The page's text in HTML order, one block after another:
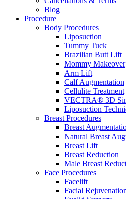
Blog
Procedure
Body Procedures
Liposuction
Tummy Tuck
Brazilian Butt Lift
Mommy Makeover
Arm Lift
Calf Augmentation
Cellulite Treatment
VECTRA® 3D
Liposuction
Breast Procedures
Breast
Natural Breast
Breast Lift
Breast Reduction
Male Breast
Face Procedures
Facelift
Facial